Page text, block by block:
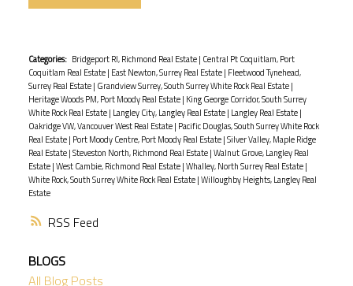
RSS
Categories: Bridgeport RI, Richmond Real Estate| Central Pt Coquitlam, Port
Coquitlam Real Estate| East Newton, Surrey Real Estate| Fleetwood Tynehead,
Surrey Real Estate| Grandview Surrey, South Surrey White Rock Real Estate|
Heritage Woods PM, Port Moody Real Estate| King George Corridor, South Surrey
White Rock Real Estate| Langley City, Langley Real Estate| Langley Real Estate|
Oakridge VW, Vancouver West Real Estate| Pacific Douglas, South Surrey White Rock
Real Estate| Port Moody Centre, Port Moody Real Estate|Silver Valley, Maple Ridge
Real Estate|Steveston North, Richmond Real Estate|Walnut Grove, Langley Real
Estate|West Cambie, Richmond Real Estate|Whalley, North Surrey Real Estate|
White Rock, South Surrey White Rock Real Estate|Willoughby Heights, Langley Real
Estate
BLOGS
All Blog Posts